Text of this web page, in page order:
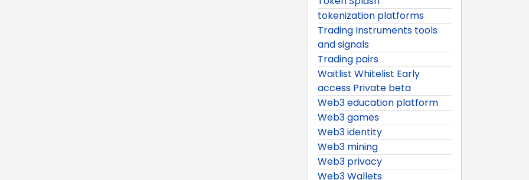
tokenization platforms
Trading Instruments tools
and signals
Trading pairs
Waitlist Whitelist Early
access Private beta
Web3 education platform
Web3 games
Web3 identity
Web3 mining
Web3 privacy
Web3 Wallets